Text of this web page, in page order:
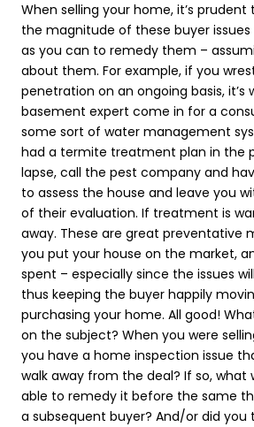
When selling your home, it’s
the magnitude of these buyer
as you can to remedy them –
about them. For example, if you
penetration on an ongoing basis, it’s
basement expert come in for a
some sort of water management
had a termite treatment plan in the
lapse, call the pest company and
to assess the house and leave you
of their evaluation. If treatment is
away. These are great preventative
you put your house on the market,
spent – especially since the issues
thus keeping the buyer happily
purchasing your home. All good!
on the subject? When you were
you have a home inspection issue
walk away from the deal? If so, what
able to remedy it before the same
a subsequent buyer? And/or did you